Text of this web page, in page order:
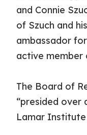
and Connie
of Szuch and
ambassador
active member
The Board of
“presided over
Lamar Institute